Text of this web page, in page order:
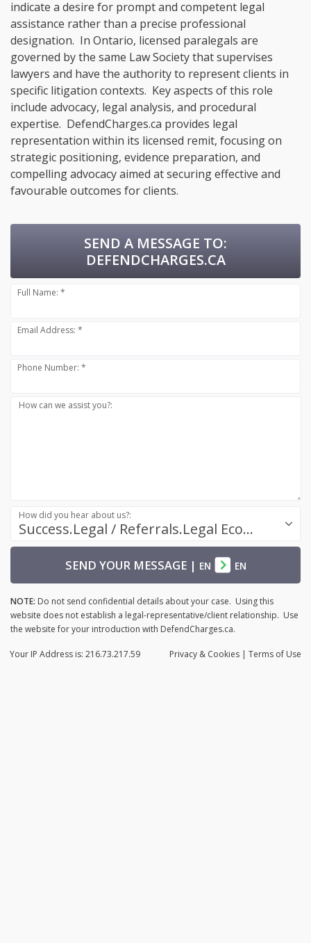
indicate a desire for prompt and competent legal
assistance rather than a precise professional
designation. In Ontario, licensed paralegals are
governed by the same Law Society that supervises
lawyers and have the authority to represent clients in
specific litigation contexts. Key aspects of this role
include advocacy, legal analysis, and procedural
expertise. DefendCharges.ca provides legal
representation within its licensed remit, focusing on
strategic positioning, evidence preparation, and
compelling advocacy aimed at securing effective and
favourable outcomes for clients.
SEND A MESSAGE TO:
DEFENDCHARGES.CA
Full Name: *
Email Address: *
Phone Number: *
How can we assist you?:
Success.Legal / Referrals.Legal Ecosystem
How did you hear about us?:
SEND YOUR MESSAGE| EN EN
NOTE: Do not send confidential details about your case. Using this
website does not establish a legal-representative/client relationship. Use
the website for your introduction with DefendCharges.ca.
Privacy & Cookies | Terms of Use
Your IP Address is: 216.73.217.59